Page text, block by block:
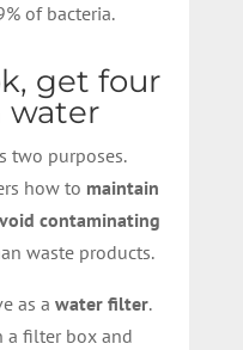
of bacteria.
get four
water
two purposes.
how to maintain
contaminating
waste products.
as a water filter.
a filter box and